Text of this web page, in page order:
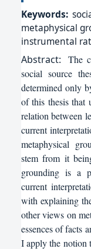
Keywords:
metaphysical
instrumental
Abstract:
The
social source
determined only
of this thesis that
relation between
current
metaphysical
stem from it
grounding is a
current
with explaining
other views on
essences of facts
I apply the notion